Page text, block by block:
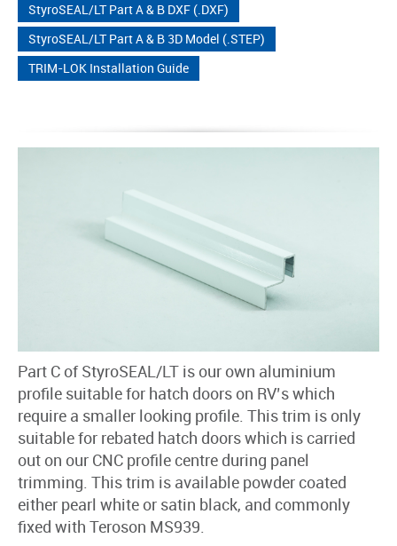
StyroSEAL/LT Part A & B DXF (.DXF)
StyroSEAL/LT Part A & B 3D Model (.STEP)
TRIM-LOK Installation Guide
Part C of StyroSEAL/LT is our own aluminium
profile suitable for hatch doors on RV’s which
require a smaller looking profile. This trim is only
suitable for rebated hatch doors which is carried
out on our CNC profile centre during panel
trimming. This trim is available powder coated
either pearl white or satin black, and commonly
fixed with Teroson MS939.